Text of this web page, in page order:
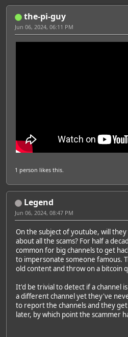
the-pi-guy
Jun 06, 2024, 06:11 PM
1 person likes this.
Legend
Jun 06, 2024, 08:47 PM
On the subject of youtube, will
about all the scams? For half a
common for big channels to get
to impersonate someone famous.
old content and throw on a bitcoin
It'd be trivial to detect if a channel
a different channel yet they've
to report the channels and they
later, by which point the scammer